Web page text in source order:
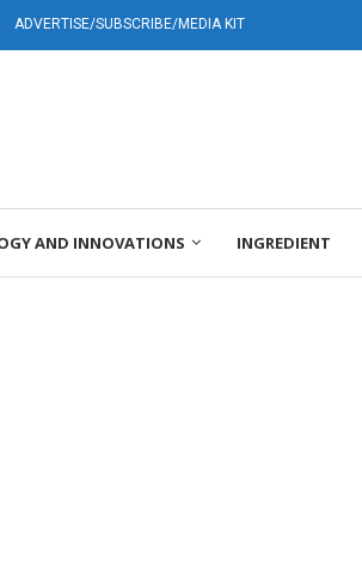
ADVERTISE/SUBSCRIBE/MEDIA KIT
AND INNOVATIONS INGREDIENT